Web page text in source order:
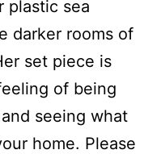
plastic sea
darker rooms of
set piece is
of being
seeing what
home. Please